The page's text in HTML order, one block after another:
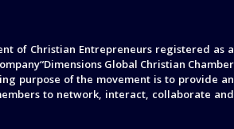
of Christian Entrepreneurs registered as a
Global Christian Chamber
purpose of the movement is to provide an
to network, interact, collaborate and